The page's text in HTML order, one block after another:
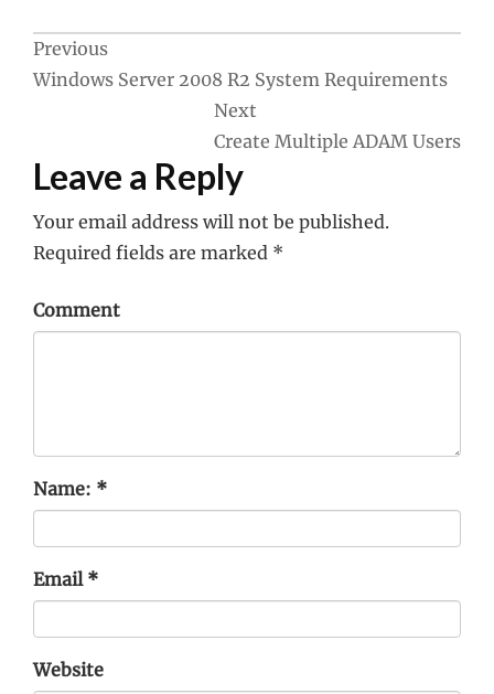
Post
navigation
Previous
Windows Server 2008 R2 System Requirements
Next
Create Multiple ADAM Users
Leave a Reply
Your email address will not be published.
Required fields are marked *
Comment
Name: *
Email *
Website